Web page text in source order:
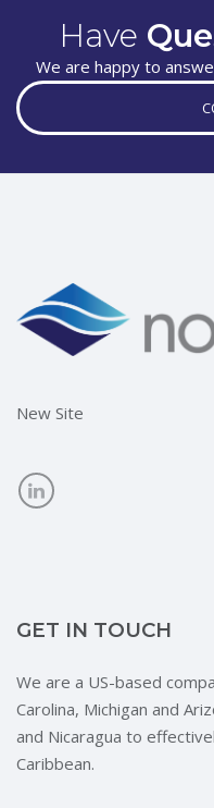
Have
We are happy to
New Site
GET IN TOUCH
We are a US-based
Carolina, Michigan and
and Nicaragua to
Caribbean.